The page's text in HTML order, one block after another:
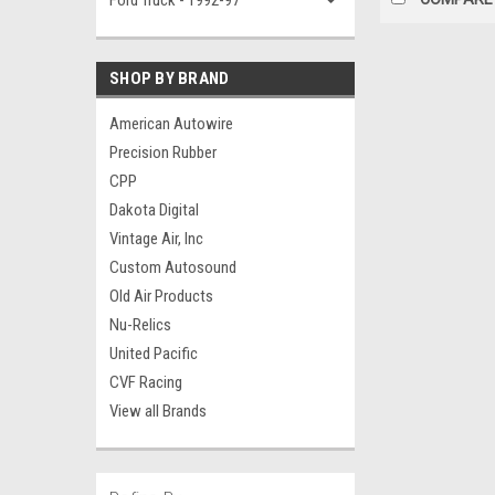
SHOP BY BRAND
American Autowire
Precision Rubber
CPP
Dakota Digital
Vintage Air, Inc
Custom Autosound
Old Air Products
Nu-Relics
United Pacific
CVF Racing
View all Brands